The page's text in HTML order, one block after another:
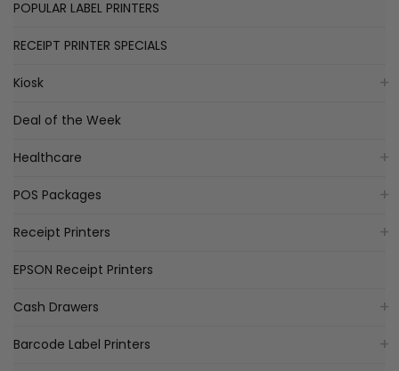
POPULAR LABEL PRINTERS
RECEIPT PRINTER SPECIALS
Kiosk
Deal of the Week
Healthcare
POS Packages
Receipt Printers
EPSON Receipt Printers
Cash Drawers
Barcode Label Printers